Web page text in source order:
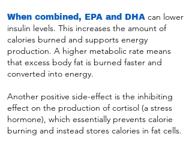
When combined, EPA and DHA can lower
insulin levels. This increases the amount of
calories burned and supports energy
production. A higher metabolic rate means
that excess body fat is burned faster and
converted into energy.
Another positive side-effect is the inhibiting
effect on the production of cortisol (a stress
hormone), which essentially prevents calorie
burning and instead stores calories in fat cells.